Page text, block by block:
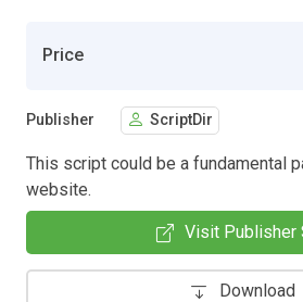
Price
Publisher ScriptDir
This script could be a fundamental
website.
Visit Publisher
Download